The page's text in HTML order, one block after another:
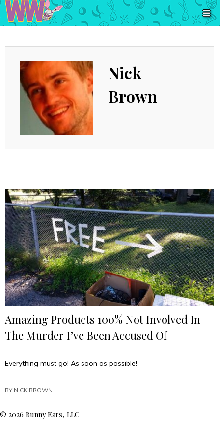
Nick
Brown
Amazing Products 100% Not Involved In
The Murder I’ve Been Accused Of
Everything must go! As soon as possible!
BY NICK BROWN
© 2026 Bunny Ears, LLC